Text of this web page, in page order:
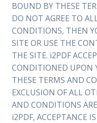
BOUND BY THESE
DO NOT AGREE TO
CONDITIONS, THEN
SITE OR USE THE
THE SITE. i2PDF
CONDITIONED UPON
THESE TERMS AND
EXCLUSION OF ALL
AND CONDITIONS
i2PDF, ACCEPTANCE